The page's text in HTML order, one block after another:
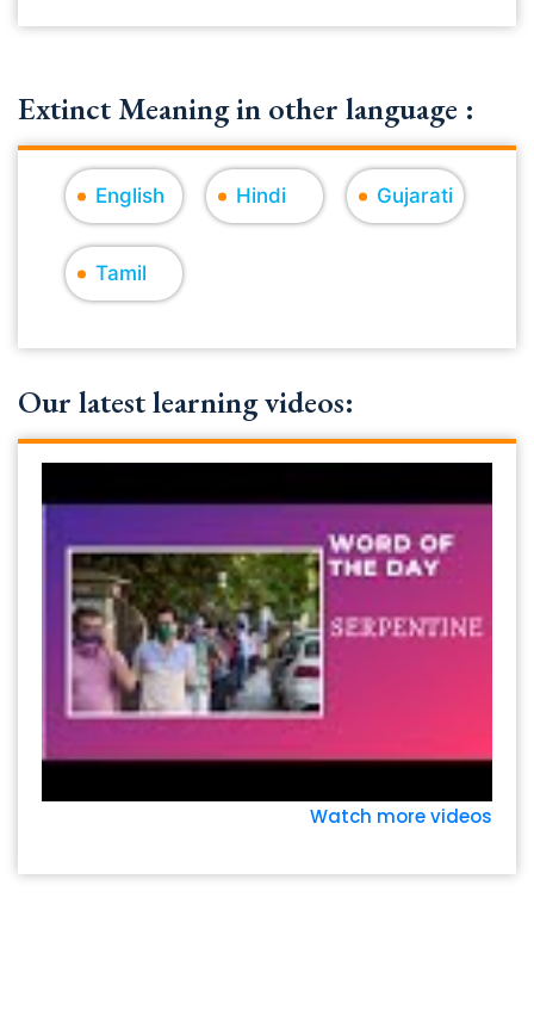
Extinct Meaning in other language :
English Hindi Gujarati
Tamil
Our latest learning videos:
Watch more videos